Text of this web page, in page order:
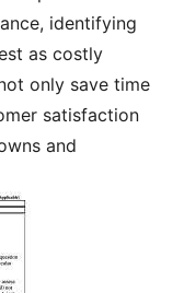
identifying
as costly
only save time
satisfaction
and